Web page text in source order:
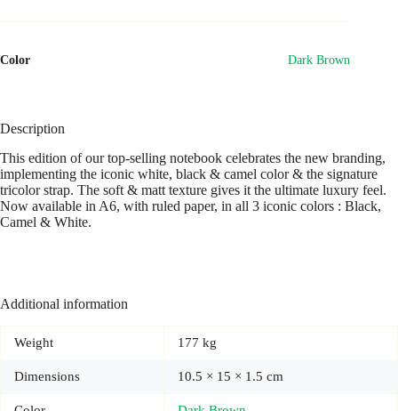
Color Dark Brown
Description
This edition of our top-selling notebook celebrates the new branding,
implementing the iconic white, black & camel color & the signature
tricolor strap. The soft & matt texture gives it the ultimate luxury feel.
Now available in A6, with ruled paper, in all 3 iconic colors : Black,
Camel & White.
Additional information
Weight 177 kg
Dimensions 10.5 × 15 × 1.5 cm